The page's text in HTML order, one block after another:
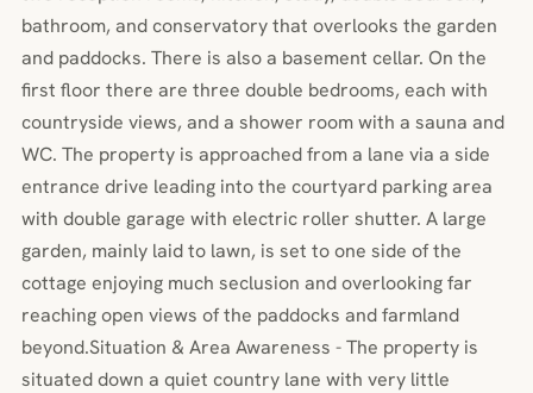
bathroom, and conservatory that overlooks the garden
and paddocks. There is also a basement cellar. On the
first floor there are three double bedrooms, each with
countryside views, and a shower room with a sauna and
WC. The property is approached from a lane via a side
entrance drive leading into the courtyard parking area
with double garage with electric roller shutter. A large
garden, mainly laid to lawn, is set to one side of the
cottage enjoying much seclusion and overlooking far
reaching open views of the paddocks and farmland
beyond.Situation & Area Awareness - The property is
situated down a quiet country lane with very little